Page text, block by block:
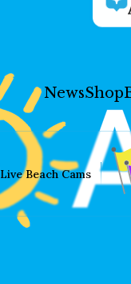
NewsShop
Live Beach Cams